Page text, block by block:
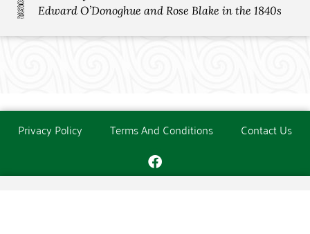
Edward O’Donoghue and Rose Blake in the 1840s
Privacy Policy Terms And Conditions Contact Us